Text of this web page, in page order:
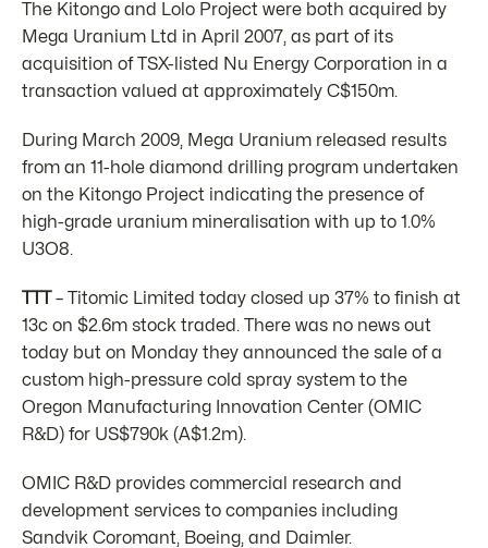
The Kitongo and Lolo Project were both acquired by
Mega Uranium Ltd in April 2007, as part of its
acquisition of TSX-listed Nu Energy Corporation in a
transaction valued at approximately C$150m.
During March 2009, Mega Uranium released results
from an 11-hole diamond drilling program undertaken
on the Kitongo Project indicating the presence of
high-grade uranium mineralisation with up to 1.0%
U3O8.
TTT– Titomic Limited today closed up 37% to finish at
13c on $2.6m stock traded. There was no news out
today but on Monday they announced the sale of a
custom high-pressure cold spray system to the
Oregon Manufacturing Innovation Center (OMIC
R&D) for US$790k (A$1.2m).
OMIC R&D provides commercial research and
development services to companies including
Sandvik Coromant, Boeing, and Daimler.